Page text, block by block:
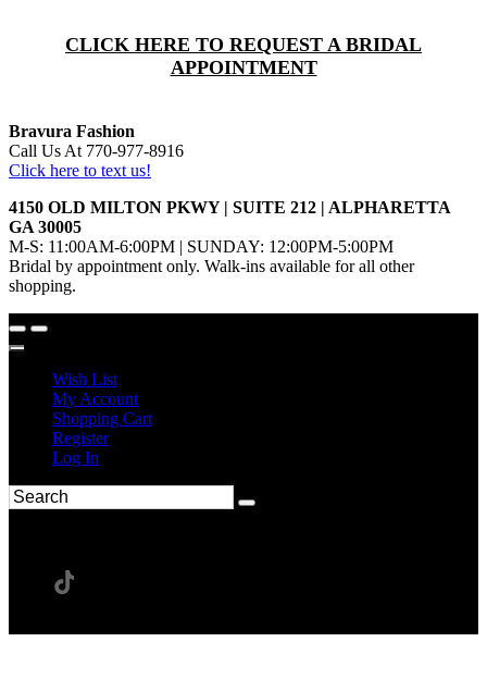
CLICK HERE TO REQUEST A BRIDAL
APPOINTMENT
Bravura Fashion
Call Us At 770-977-8916
Click here to text us!
4150 OLD MILTON PKWY | SUITE 212 | ALPHARETTA
GA 30005
M-S: 11:00AM-6:00PM | SUNDAY: 12:00PM-5:00PM
Bridal by appointment only. Walk-ins available for all other
shopping.
Wish List
My Account
Shopping Cart
Register
Log In